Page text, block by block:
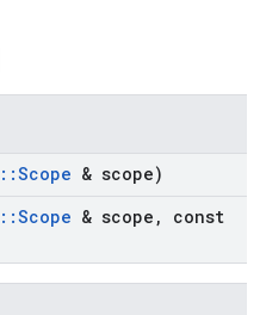
::Scope & scope)
::Scope & scope ,
const